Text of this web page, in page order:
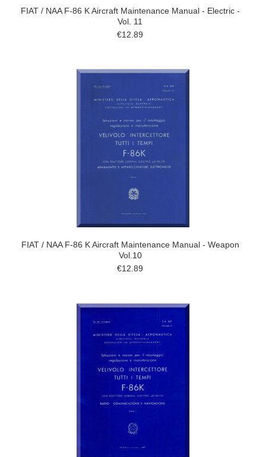
FIAT / NAA F-86 K Aircraft Maintenance Manual - Electric -
Vol. 11
€12.89
FIAT / NAA F-86 K Aircraft Maintenance Manual - Weapon
Vol.10
€12.89